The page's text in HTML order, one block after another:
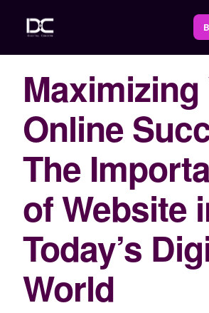
Online
The
of Website
Today’s
World